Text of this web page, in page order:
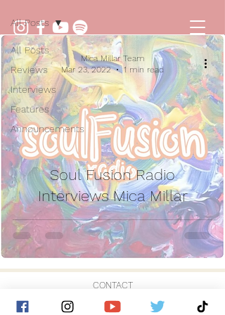
All Posts
Reviews
Interviews
Features
Announcements
All Posts
Soul Fusion Radio
Interviews Mica Millar
Mica Millar Team
Mar 23, 2022
1 min read
CONTACT
© 2026 by Golden Hour Music Ltd